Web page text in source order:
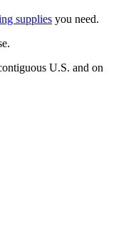
supplies you need.
U.S. and on